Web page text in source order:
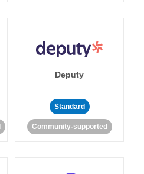
Deputy
Standard
Community-supported